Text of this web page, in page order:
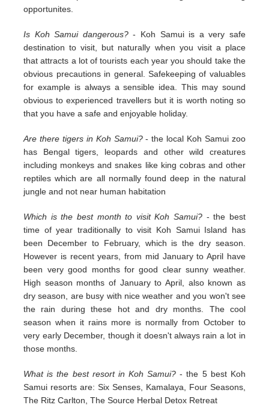
opportunites.
Is Koh Samui dangerous?- Koh Samui is a very safe
destination to visit, but naturally when you visit a place
that attracts a lot of tourists each year you should take the
obvious precautions in general. Safekeeping of valuables
for example is always a sensible idea. This may sound
obvious to experienced travellers but it is worth noting so
that you have a safe and enjoyable holiday.
Are there tigers in Koh Samui?- the local Koh Samui zoo
has Bengal tigers, leopards and other wild creatures
including monkeys and snakes like king cobras and other
reptiles which are all normally found deep in the natural
jungle and not near human habitation
Which is the best month to visit Koh Samui? - the best
time of year traditionally to visit Koh Samui Island has
been December to February, which is the dry season.
However is recent years, from mid January to April have
been very good months for good clear sunny weather.
High season months of January to April, also known as
dry season, are busy with nice weather and you won't see
the rain during these hot and dry months. The cool
season when it rains more is normally from October to
very early December, though it doesn't always rain a lot in
those months.
What is the best resort in Koh Samui?- the 5 best Koh
Samui resorts are: Six Senses, Kamalaya, Four Seasons,
The Ritz Carlton, The Source Herbal Detox Retreat